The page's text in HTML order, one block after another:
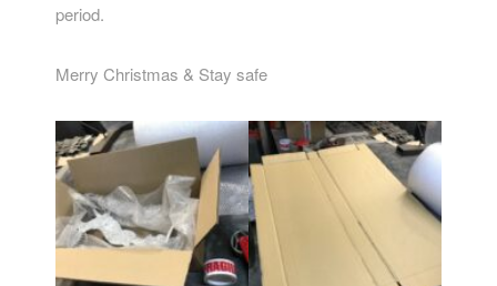
period.
Merry Christmas & Stay safe